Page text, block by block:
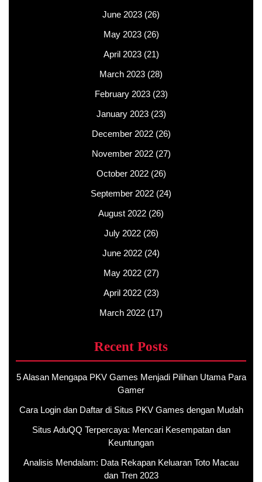
June 2023 (26)
May 2023(26)
April 2023(21)
March 2023 (28)
February 2023(23)
January 2023(23)
December 2022(26)
November 2022(27)
October 2022(26)
September 2022 (24)
August 2022 (26)
July 2022(26)
June 2022 (24)
May 2022(27)
April 2022(23)
March 2022 (17)
Recent Posts
5 Alasan Mengapa PKV Games Menjadi Pilihan Utama Para
Gamer
Cara Login dan Daftar di Situs PKV Games dengan Mudah
Situs AduQQ Terpercaya: Mencari Kesempatan dan
Keuntungan
Analisis Mendalam: Data Rekapan Keluaran Toto Macau
dan Tren 2023